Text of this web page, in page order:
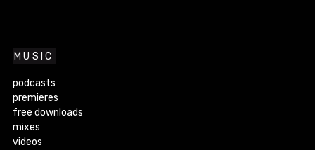
MUSIC
podcasts
premieres
free downloads
mixes
videos